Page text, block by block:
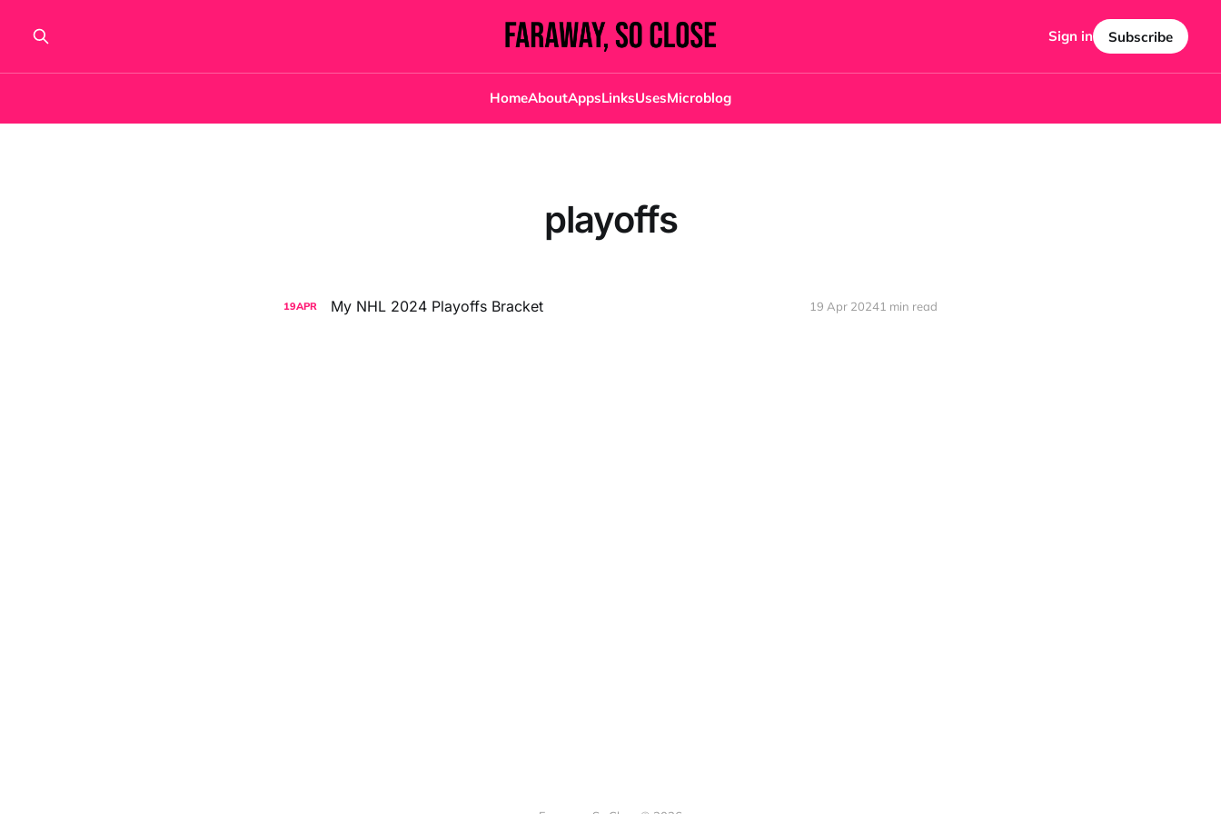
HomeAboutAppsLinksUsesMicroblog
Sign in Subscribe
playoffs
19APR My NHL 2024 Playoffs Bracket 19 Apr 20241 min read